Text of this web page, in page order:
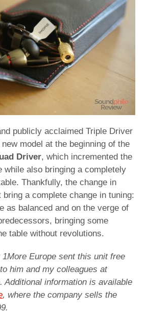
menu
expand
child
menu
publicly acclaimed Triple Driver
model at the beginning of the
Driver, which incremented the
while also bringing a completely
Thankfully, the change in
bring a complete change in tuning:
as balanced and on the verge of
bringing some
table without revolutions.
Europe sent this unit free
him and my colleagues at
Additional information is available
, where the company sells the